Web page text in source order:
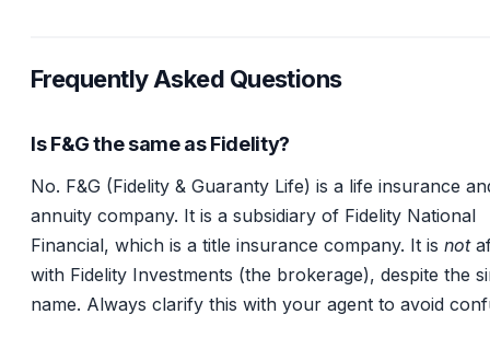
Frequently Asked Questions
Is F&G the same as Fidelity?
No. F&G (Fidelity & Guaranty Life) is a life insurance
annuity company. It is a subsidiary of Fidelity National
Financial, which is a title insurance company. It is not
with Fidelity Investments (the brokerage), despite the
name. Always clarify this with your agent to avoid